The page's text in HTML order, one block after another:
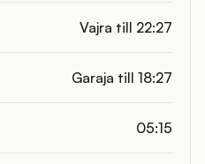
Vajra till 22:27
Garaja till 18:27
05:15